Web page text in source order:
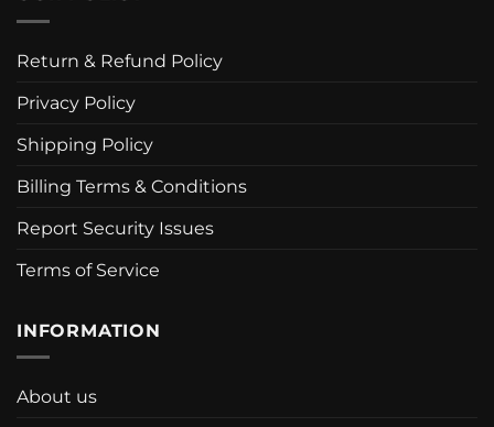
Return & Refund Policy
Privacy Policy
Shipping Policy
Billing Terms & Conditions
Report Security Issues
Terms of Service
INFORMATION
About us